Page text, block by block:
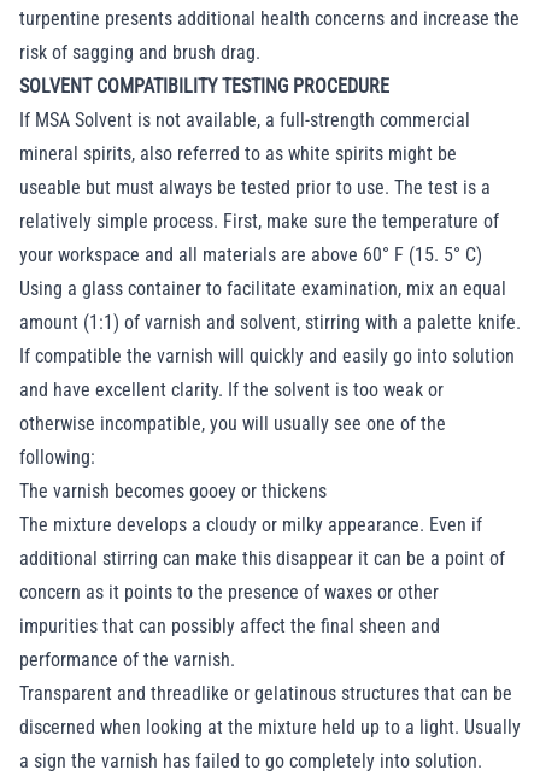
turpentine presents additional health concerns and increase the
risk of sagging and brush drag.
SOLVENT COMPATIBILITY TESTING PROCEDURE
If MSA Solvent is not available, a full-strength commercial
mineral spirits, also referred to as white spirits might be
useable but must always be tested prior to use. The test is a
relatively simple process. First, make sure the temperature of
your workspace and all materials are above 60° F (15. 5° C)
Using a glass container to facilitate examination, mix an equal
amount (1:1) of varnish and solvent, stirring with a palette knife.
If compatible the varnish will quickly and easily go into solution
and have excellent clarity. If the solvent is too weak or
otherwise incompatible, you will usually see one of the
following:
The varnish becomes gooey or thickens
The mixture develops a cloudy or milky appearance. Even if
additional stirring can make this disappear it can be a point of
concern as it points to the presence of waxes or other
impurities that can possibly affect the final sheen and
performance of the varnish.
Transparent and threadlike or gelatinous structures that can be
discerned when looking at the mixture held up to a light. Usually
a sign the varnish has failed to go completely into solution.